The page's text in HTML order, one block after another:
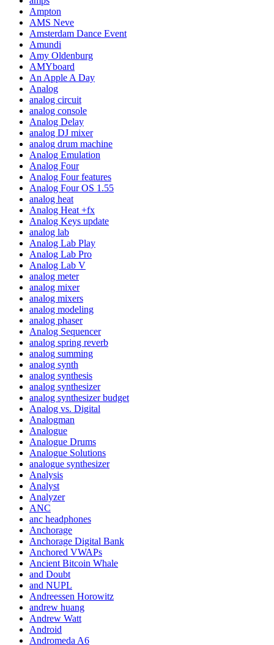
Ampton
AMS Neve
Amsterdam Dance Event
Amundi
Amy Oldenburg
AMYboard
An Apple A Day
Analog
analog circuit
analog console
Analog Delay
analog DJ mixer
analog drum machine
Analog Emulation
Analog Four
Analog Four features
Analog Four OS 1.55
analog heat
Analog Heat +fx
Analog Keys update
analog lab
Analog Lab Play
Analog Lab Pro
Analog Lab V
analog meter
analog mixer
analog mixers
analog modeling
analog phaser
Analog Sequencer
analog spring reverb
analog summing
analog synth
analog synthesis
analog synthesizer
analog synthesizer budget
Analog vs. Digital
Analogman
Analogue
Analogue Drums
Analogue Solutions
analogue synthesizer
Analysis
Analyst
Analyzer
ANC
anc headphones
Anchorage
Anchorage Digital Bank
Anchored VWAPs
Ancient Bitcoin Whale
and Doubt
and NUPL
Andreessen Horowitz
andrew huang
Andrew Watt
Android
Andromeda A6